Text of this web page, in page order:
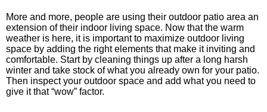
More and more, people are using their outdoor patio area an
extension of their indoor living space. Now that the warm
weather is here, it is important to maximize outdoor living
space by adding the right elements that make it inviting and
comfortable. Start by cleaning things up after a long harsh
winter and take stock of what you already own for your patio.
Then inspect your outdoor space and add what you need to
give it that “wow” factor.